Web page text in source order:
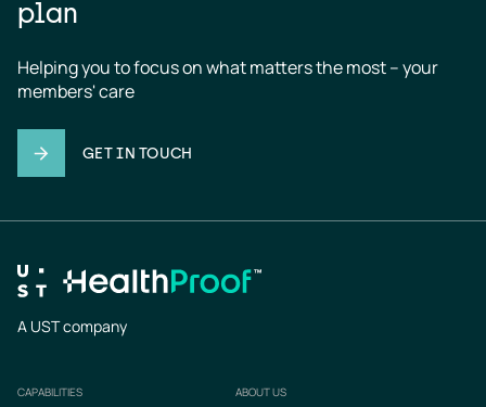
plan
Helping you to focus on what matters the most – your
members' care
GET IN TOUCH
A UST company
Footer
CAPABILITIES ABOUT US